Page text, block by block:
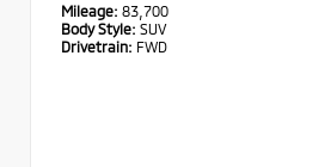
Mileage: 83,700
Body Style: SUV
Drivetrain: FWD